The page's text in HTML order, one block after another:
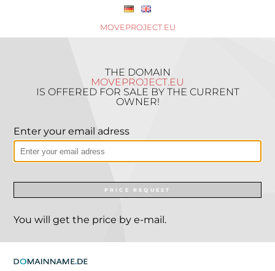
MOVEPROJECT.EU
THE DOMAIN
MOVEPROJECT.EU
IS OFFERED FOR SALE BY THE CURRENT
OWNER!
Enter your email adress
PRICE REQUEST
You will get the price by e-mail.